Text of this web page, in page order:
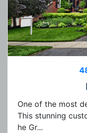
One of the most
This stunning
he Gr...